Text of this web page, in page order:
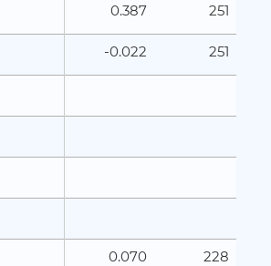
0.387 251
-0.022 251
0.070 228